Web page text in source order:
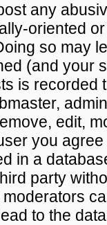
any
oriented
so may
(and your
is recorded
edit,
you
in a
party
to the